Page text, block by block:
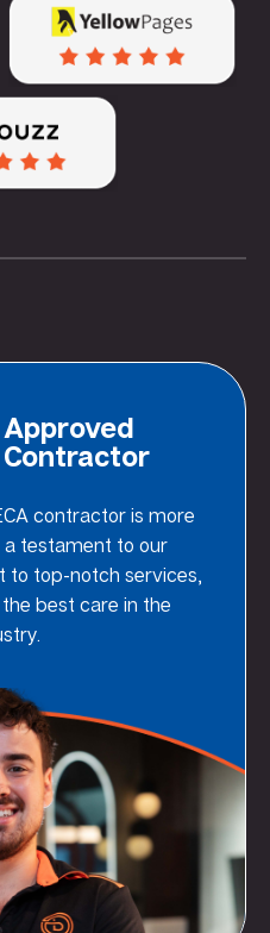
Approved
Contractor
contractor is more
a testament to our
to top-notch services,
best care in the